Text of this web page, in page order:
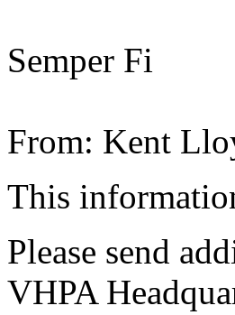
Semper Fi
From: Kent
This
Please send
VHPA